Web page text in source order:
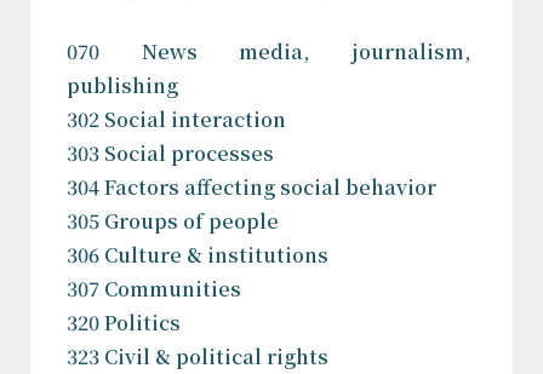
070 News media, journalism,
publishing
302 Social interaction
303 Social processes
304 Factors affecting social behavior
305 Groups of people
306 Culture & institutions
307 Communities
320 Politics
323 Civil & political rights